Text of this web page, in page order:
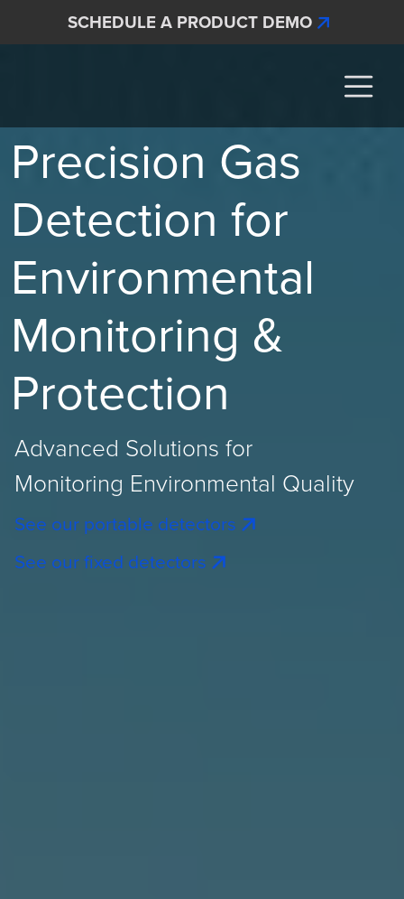
Skip to main content
SCHEDULE A PRODUCT DEMO
Precision Gas
Detection for
Environmental
Monitoring &
Protection
Advanced Solutions for
Monitoring Environmental Quality
See our portable detectors
See our fixed detectors